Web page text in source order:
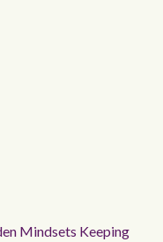
Mindsets Keeping